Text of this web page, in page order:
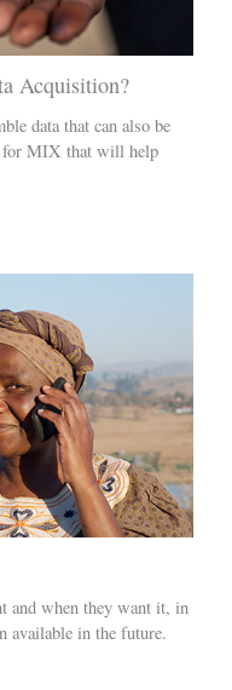
Acquisition?
data that can also be
for MIX that will help
and when they want it, in
available in the future.